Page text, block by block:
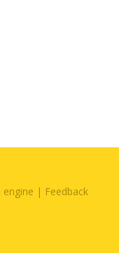
engine | Feedback